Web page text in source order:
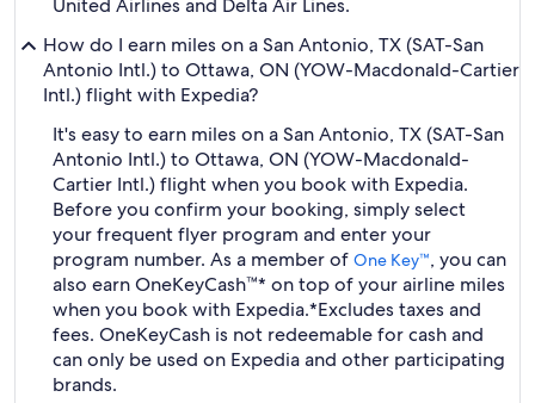
United Airlines and Delta Air Lines.
How do I earn miles on a San Antonio, TX (SAT-San
Antonio Intl.) to Ottawa, ON (YOW-Macdonald-Cartier
Intl.) flight with Expedia?
It's easy to earn miles on a San Antonio, TX (SAT-San
Antonio Intl.) to Ottawa, ON (YOW-Macdonald-
Cartier Intl.) flight when you book with Expedia.
Before you confirm your booking, simply select
your frequent flyer program and enter your
program number. As a member of One Key™, you can
also earn OneKeyCash™* on top of your airline miles
when you book with Expedia.*Excludes taxes and
fees. OneKeyCash is not redeemable for cash and
can only be used on Expedia and other participating
brands.